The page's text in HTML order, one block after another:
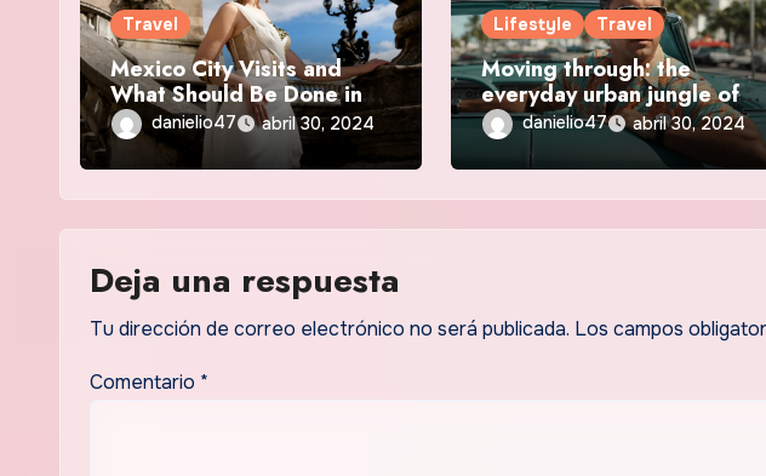
Travel
Mexico City Visits and
What Should Be Done in
2024danielio47 abril 30, 2024
Lifestyle Travel
Moving through: the
everyday urban jungle of
your city
danielio47 abril 30, 2024
Deja una respuesta
Tu dirección de correo electrónico no será publicada. Los campos
Comentario *